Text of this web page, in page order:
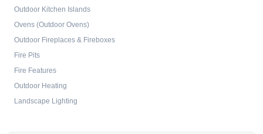
Outdoor Kitchen Islands
Ovens (Outdoor Ovens)
Outdoor Fireplaces & Fireboxes
Fire Pits
Fire Features
Outdoor Heating
Landscape Lighting